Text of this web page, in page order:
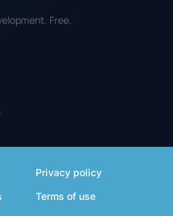
Free.
Privacy policy
Terms of use